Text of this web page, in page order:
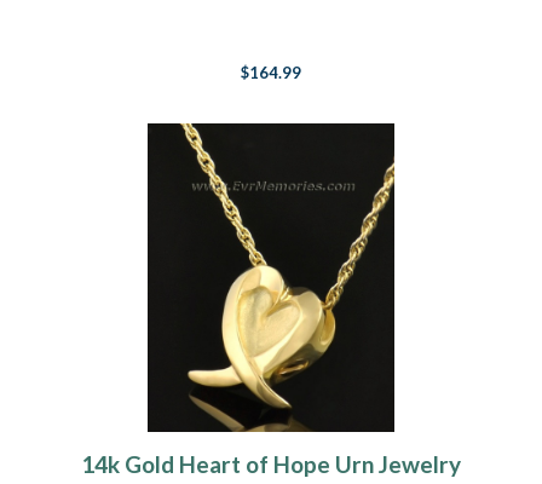
$164.99
14k Gold Heart of Hope Urn Jewelry